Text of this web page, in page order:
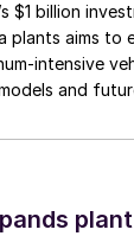
$1 billion
plants aims to
intensive
and